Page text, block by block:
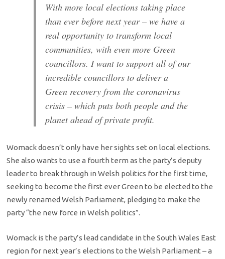
With more local elections taking place
than ever before next year – we have a
real opportunity to transform local
communities, with even more Green
councillors. I want to support all of our
incredible councillors to deliver a
Green recovery from the coronavirus
crisis – which puts both people and the
planet ahead of private profit.
Womack doesn’t only have her sights set on local elections.
She also wants to use a fourth term as the party’s deputy
leader to break through in Welsh politics for the first time,
seeking to become the first ever Green to be elected to the
newly renamed Welsh Parliament, pledging to make the
party “the new force in Welsh politics”.
Womack is the party’s lead candidate in the South Wales East
region for next year’s elections to the Welsh Parliament – a